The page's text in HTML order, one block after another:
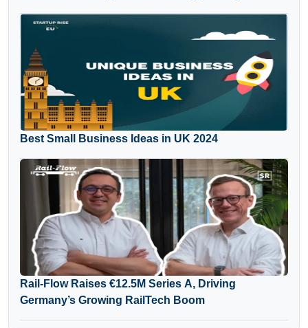
Best Small Business Ideas in UK 2024
Rail-Flow Raises €12.5M Series A, Driving
Germany’s Growing RailTech Boom